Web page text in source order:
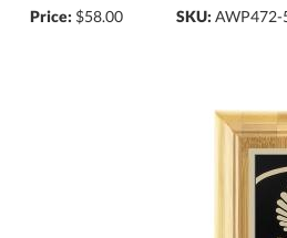
Price: $58.00 SKU: AWP472-